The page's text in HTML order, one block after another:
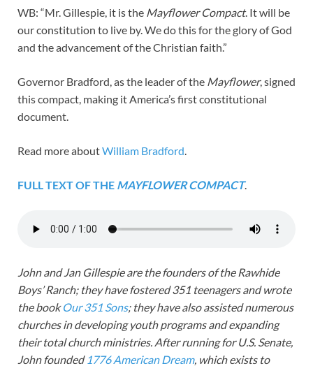
WB: “Mr. Gillespie, it is the Mayflower Compact. It will be
our constitution to live by. We do this for the glory of God
and the advancement of the Christian faith.”
Governor Bradford, as the leader of the Mayflower, signed
this compact, making it America’s first constitutional
document.
Read more aboutWilliam Bradford.
FULL TEXT OF THE MAYFLOWER COMPACT.
John and Jan Gillespie are the founders of the Rawhide
Boys’ Ranch; they have fostered 351 teenagers and wrote
the bookOur 351 Sons; they have also assisted numerous
churches in developing youth programs and expanding
their total church ministries. After running for U.S. Senate,
John founded 1776 American Dream, which exists to